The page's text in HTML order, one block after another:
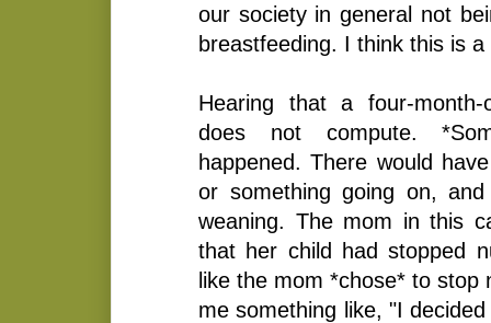
our society in general not
breastfeeding. I think this is
Hearing that a four-month-
does not compute.
happened. There would
or something going on,
weaning. The mom in this
that her child had stopped
like the mom *chose* to stop
me something like, "I